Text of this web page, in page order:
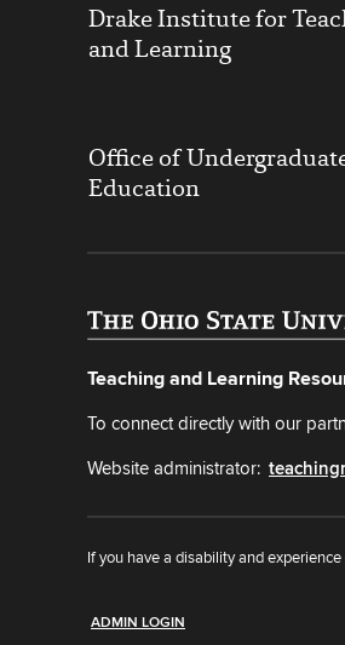
Drake Institute for
and Learning
Office of
Education
Teaching and Learning
To connect directly with our
Website administrator:
If you have a disability and
ADMIN LOGIN